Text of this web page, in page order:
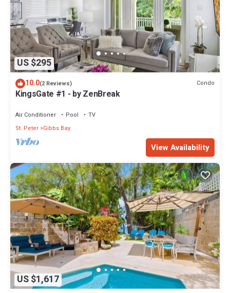
US $295
10.0(2 Reviews) Condo
KingsGate #1 - by ZenBreak
Air Conditioner Pool
TV
St. Peter Gibbs Bay
View Availability
US $1,617